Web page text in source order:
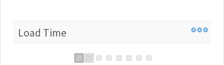
Load Time